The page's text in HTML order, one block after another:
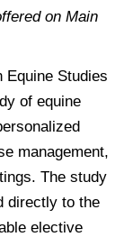
on Main
Equine Studies
of equine
management,
The study
directly to the
elective